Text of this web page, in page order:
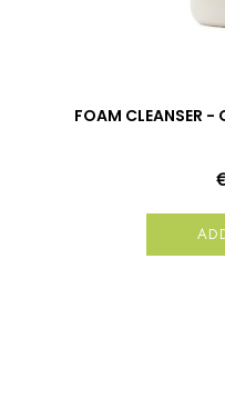
FOAM CLEANSER -